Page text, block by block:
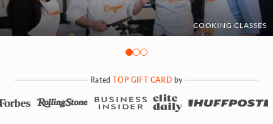
COOKING CLASSES
RatedTOP GIFT CARD by